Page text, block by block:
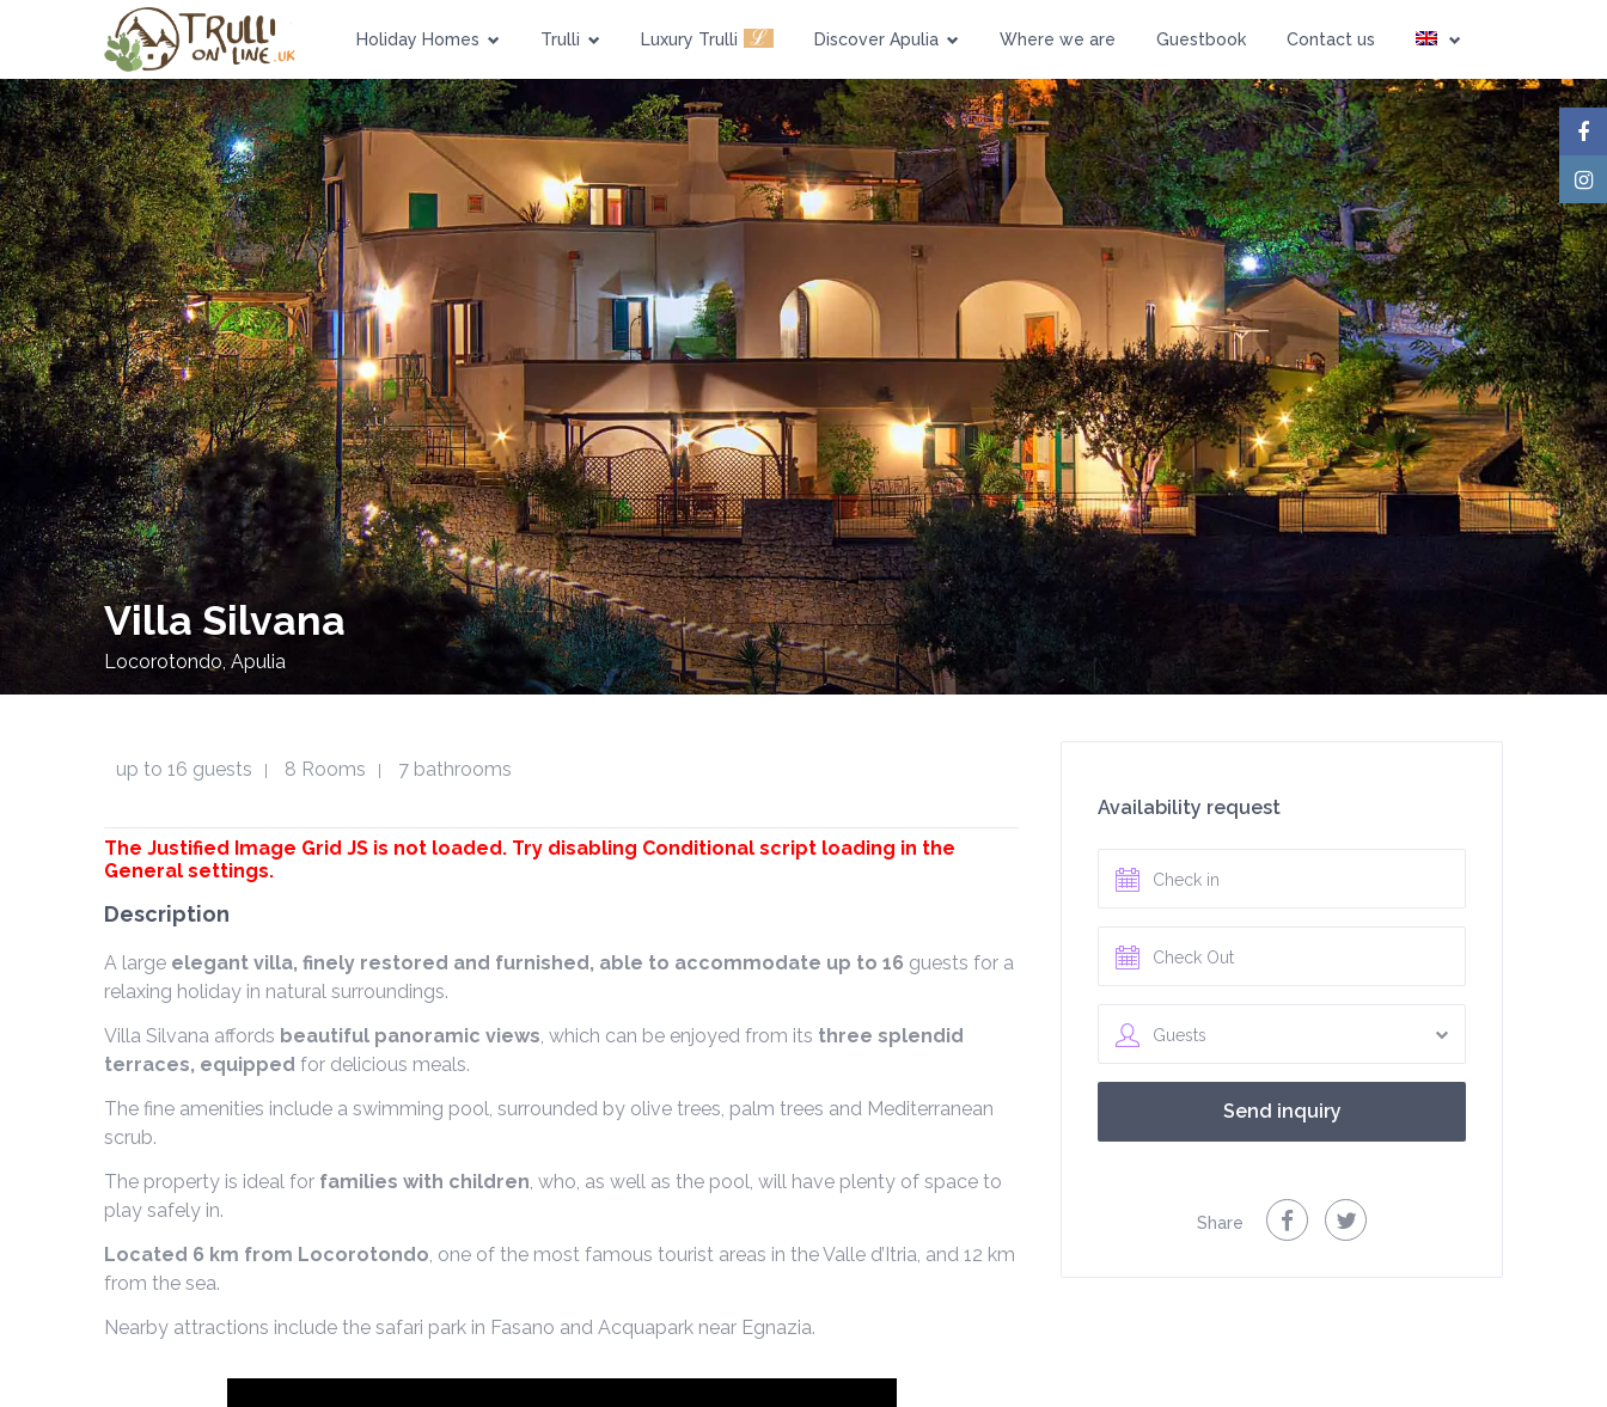
Holiday Homes Trulli Luxury Trulli ℒ Discover Apulia Where we are Guestbook Contact us
Villa Silvana
Locorotondo, Apulia
up to 16 guests 8 Rooms 7 bathrooms
The Justified Image Grid JS is not loaded. Try disabling Conditional script loading in the
General settings.
Description
A large elegant villa, finely restored and furnished, able to accommodate up to 16 guests for a
relaxing holiday in natural surroundings.
Villa Silvana affords beautiful panoramic views, which can be enjoyed from its three splendid
terraces, equipped for delicious meals.
The fine amenities include a swimming pool, surrounded by olive trees, palm trees and Mediterranean
scrub.
The property is ideal for families with children, who, as well as the pool, will have plenty of space to
play safely in.
Located 6 km from Locorotondo, one of the most famous tourist areas in the Valle d’Itria, and 12 km
from the sea.
Nearby attractions include the safari park in Fasano and Acquapark near Egnazia.
Availability request
Guests
Share